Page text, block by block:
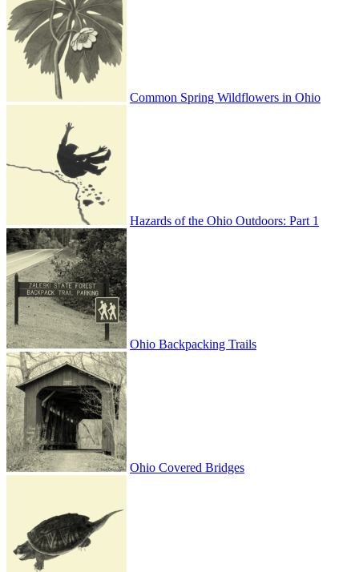
Common Spring Wildflowers in Ohio
Hazards of the Ohio Outdoors: Part 1
Ohio Backpacking Trails
Ohio Covered Bridges